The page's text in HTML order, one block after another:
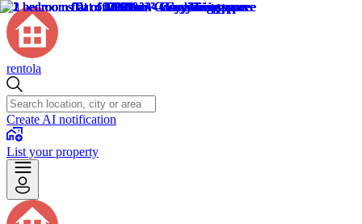
rentola
Create AI notification
List your property